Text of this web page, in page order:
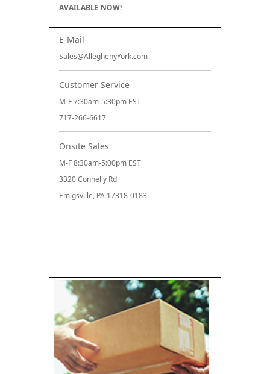
AVAILABLE NOW!
E-Mail
Sales@AlleghenyYork.com
Customer Service
M-F 7:30am-5:30pm EST
717-266-6617
Onsite Sales
M-F 8:30am-5:00pm EST
3320 Connelly Rd
Emigsville, PA 17318-0183